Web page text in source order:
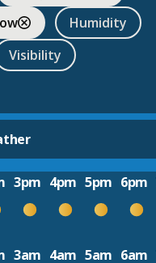
Humidity
Visibility
3pm 4pm 5pm 6pm
3am 4am 5am 6am